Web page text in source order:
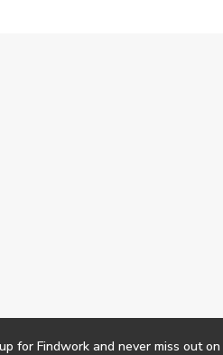
for Findwork and never miss out on